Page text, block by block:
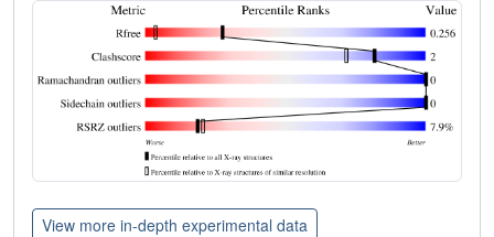
View more in-depth experimental data